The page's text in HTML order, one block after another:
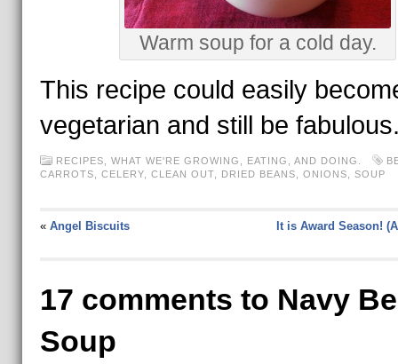
Warm soup for a cold day.
This recipe could easily
vegetarian and still be
RECIPES WHAT WE'RE GROWING, EATING, AND DOING.
CARROTS
CELERY, CLEAN OUT, DRIED BEANS ONIONS SOUP
« Angel Biscuits It is Award Season!
17 comments to Navy
Soup